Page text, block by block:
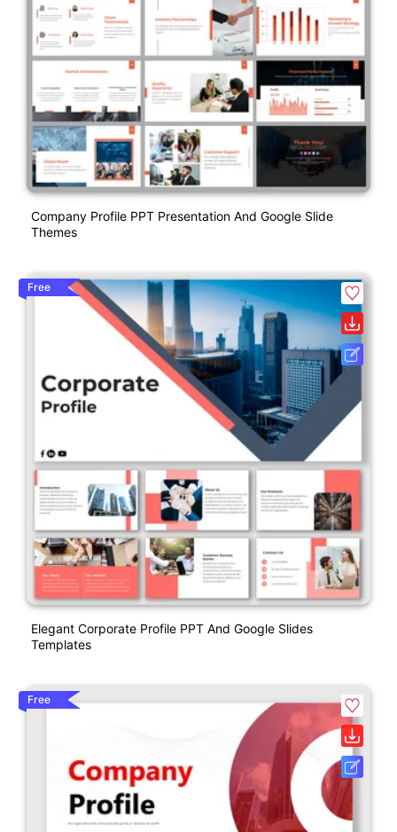
Company Profile PPT Presentation And Google Slide
Themes
Free
Elegant Corporate Profile PPT And Google Slides
Templates
Free